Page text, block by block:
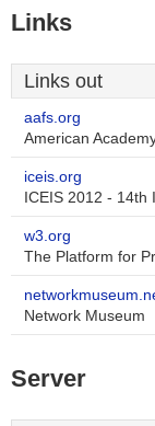
Links
Links out
aafs.org
American
iceis.org
ICEIS 2012 -
w3.org
The Platform for
Network Museum
Server